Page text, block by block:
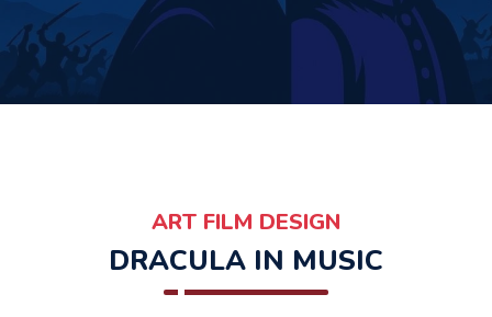
ART FILM DESIGN
DRACULA IN MUSIC